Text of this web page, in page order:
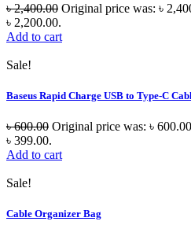
৳2,400.00 Original price was: ৳
৳ 2,200.00.
Add to cart
Sale!
Baseus Rapid Charge USB to Type-C
৳600.00 Original price was: ৳
৳ 399.00.
Add to cart
Sale!
Cable Organizer Bag